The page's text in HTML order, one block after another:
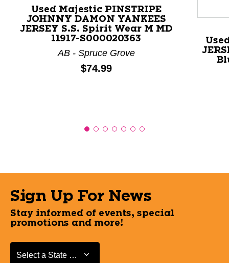
This is a product carousel with slides. Use Next and
Used Majestic PINSTRIPE
JOHNNY DAMON YANKEES
JERSEY S.S. Spirit Wear M MD
11917-S000020363
AB - Spruce Grove
Price:
$74.99
Sign Up For News
Stay informed of events, special
promotions and more!
Select a State or Province
Select a State or Province